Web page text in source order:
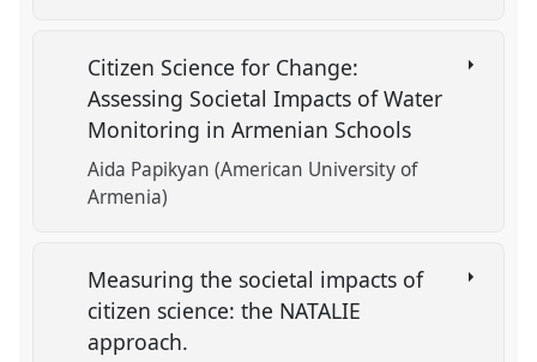
Citizen Science for Change:
Assessing Societal Impacts of Water
Monitoring in Armenian Schools
Aida Papikyan (American University of
Armenia)
Measuring the societal impacts of
citizen science: the NATALIE
approach.